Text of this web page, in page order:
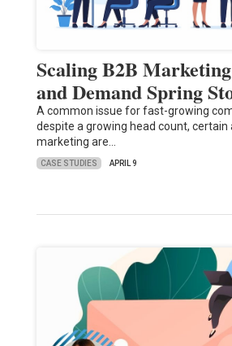
Scaling B2B
and Demand Spring
A common issue for fast-growing
despite a growing head count, certain
marketing are…
CASE STUDIES APRIL 9